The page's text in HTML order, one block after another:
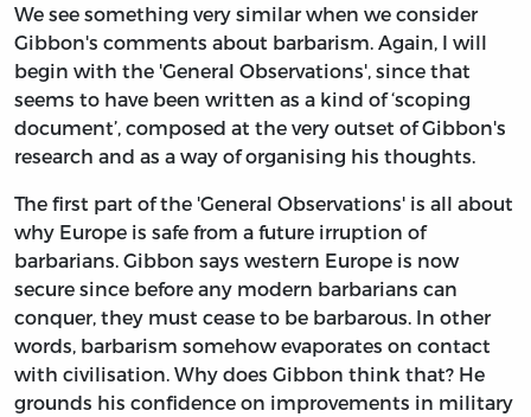
We see something very similar when we consider
Gibbon's comments about barbarism. Again, I will
begin with the 'General Observations', since that
seems to have been written as a kind of ‘scoping
document’, composed at the very outset of Gibbon's
research and as a way of organising his thoughts.
The first part of the 'General Observations' is all about
why Europe is safe from a future irruption of
barbarians. Gibbon says western Europe is now
secure since before any modern barbarians can
conquer, they must cease to be barbarous. In other
words, barbarism somehow evaporates on contact
with civilisation. Why does Gibbon think that? He
grounds his confidence on improvements in military